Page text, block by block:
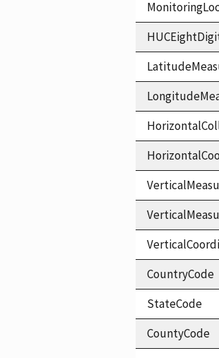
CountryCode
StateCode
CountyCode